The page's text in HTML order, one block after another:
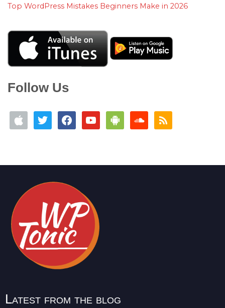
Top WordPress Mistakes Beginners Make in 2026
Follow Us
Latest from the blog